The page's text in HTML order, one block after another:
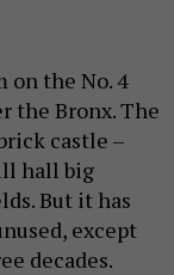
on the No. 4
the Bronx. The
castle –
hall big
But it has
except
decades.